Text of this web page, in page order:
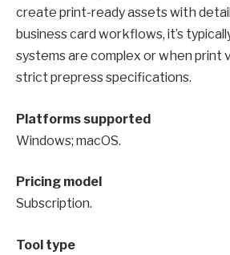
create print-ready assets with
business card workflows, it’s
systems are complex or when print
strict prepress specifications.
Platforms supported
Windows; macOS.
Pricing model
Subscription.
Tool type